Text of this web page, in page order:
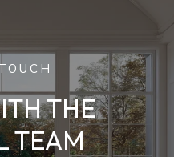
THE
TEAM